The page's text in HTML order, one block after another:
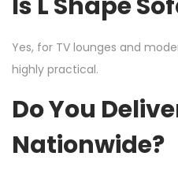
Yes, for TV lounges and
highly practical.
Do You
Nationwide?